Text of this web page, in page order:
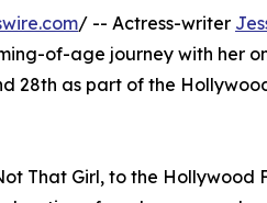
/ -- Actress-writer
of-age journey with her
28th as part of the
That Girl, to the Hollywood